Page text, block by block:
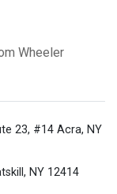
Wheeler
23, #14 Acra, NY
NY 12414